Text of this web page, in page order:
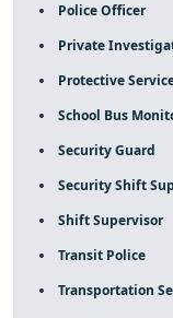
Police Officer
Private
Protective
School Bus
Security Guard
Security Shift
Shift Supervisor
Transit Police
Transportation